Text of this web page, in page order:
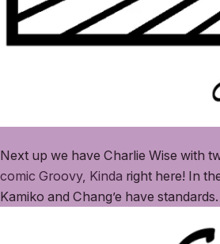
Next up we have Charlie Wise with
comic Groovy, Kinda right here! In
Kamiko and Chang’e have